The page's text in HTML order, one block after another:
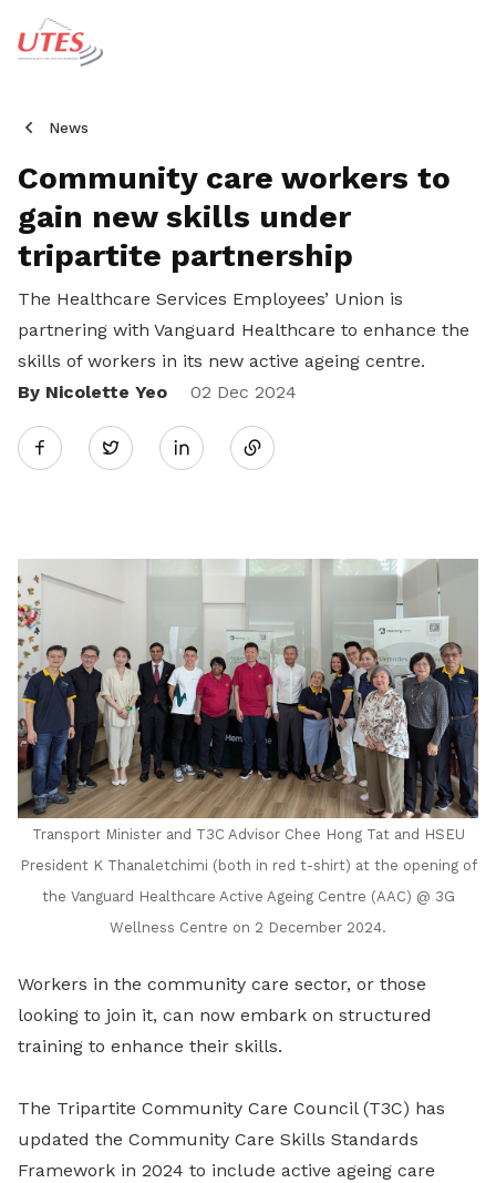
News
Community care workers to
gain new skills under
tripartite partnership
The Healthcare Services Employees’ Union is
partnering with Vanguard Healthcare to enhance the
skills of workers in its new active ageing centre.
By Nicolette Yeo
02 Dec 2024
Twitter
Share
LinkedIn
Transport Minister and T3C Advisor Chee Hong Tat and HSEU
President K Thanaletchimi (both in red t-shirt) at the opening of
the Vanguard Healthcare Active Ageing Centre (AAC) @ 3G
Wellness Centre on 2 December 2024.
Workers in the community care sector, or those
looking to join it, can now embark on structured
training to enhance their skills.
The Tripartite Community Care Council (T3C) has
updated the Community Care Skills Standards
Framework in 2024 to include active ageing care